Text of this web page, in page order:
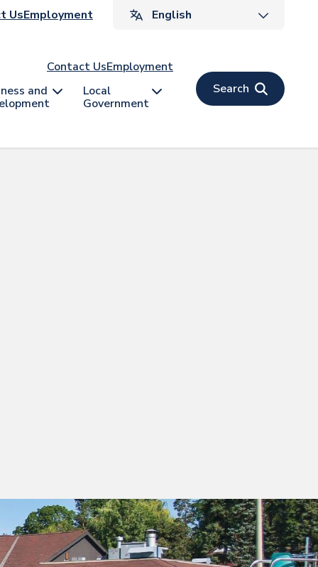
UsEmployment
Contact UsEmployment
and
Local
Government
Search